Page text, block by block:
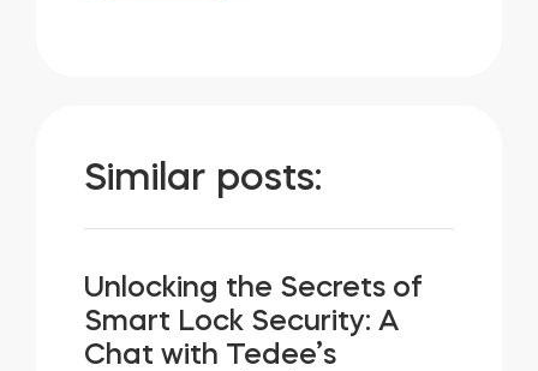
Similar posts:
Unlocking the Secrets of
Smart Lock Security: A
Chat with Tedee’s